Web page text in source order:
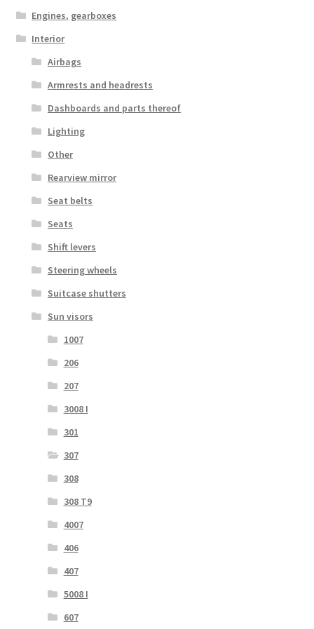
Engines, gearboxes
Interior
Airbags
Armrests and headrests
Dashboards and parts thereof
Lighting
Other
Rearview mirror
Seat belts
Seats
Shift levers
Steering wheels
Suitcase shutters
Sun visors
1007
206
207
3008 I
301
307
308
308 T9
4007
406
407
5008 I
607